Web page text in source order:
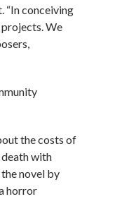
“In conceiving
We
the costs of
with
novel by
horror